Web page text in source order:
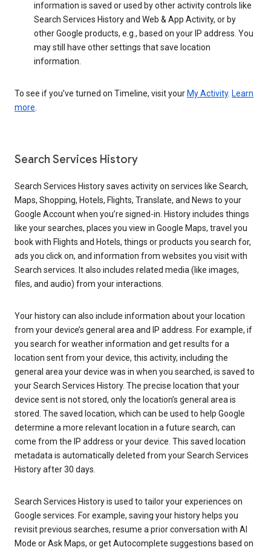
information is saved or used by other activity controls like
Search Services History and Web & App Activity, or by
other Google products, e.g., based on your IP address. You
may still have other settings that save location
information.
To see if you’ve turned on Timeline, visit your My Activity. Learn
more.
Search Services History
Search Services History saves activity on services like Search,
Maps, Shopping, Hotels, Flights, Translate, and News to your
Google Account when you’re signed-in. History includes things
like your searches, places you view in Google Maps, travel you
book with Flights and Hotels, things or products you search for,
ads you click on, and information from websites you visit with
Search services. It also includes related media (like images,
files, and audio) from your interactions.
Your history can also include information about your location
from your device’s general area and IP address. For example, if
you search for weather information and get results for a
location sent from your device, this activity, including the
general area your device was in when you searched, is saved to
your Search Services History. The precise location that your
device sent is not stored, only the location’s general area is
stored. The saved location, which can be used to help Google
determine a more relevant location in a future search, can
come from the IP address or your device. This saved location
metadata is automatically deleted from your Search Services
History after 30 days.
Search Services History is used to tailor your experiences on
Google services. For example, saving your history helps you
revisit previous searches, resume a prior conversation with AI
Mode or Ask Maps, or get Autocomplete suggestions based on